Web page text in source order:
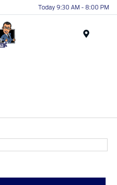
Today 9:30 AM - 8:00 PM